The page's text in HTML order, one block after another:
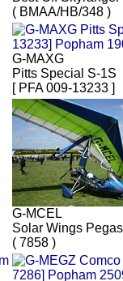
( BMAA/HB/348 )
G-MAXG
Pitts Special S-1S
[ PFA 009-13233 ]
G-MCEL
Solar Wings
( 7858 )